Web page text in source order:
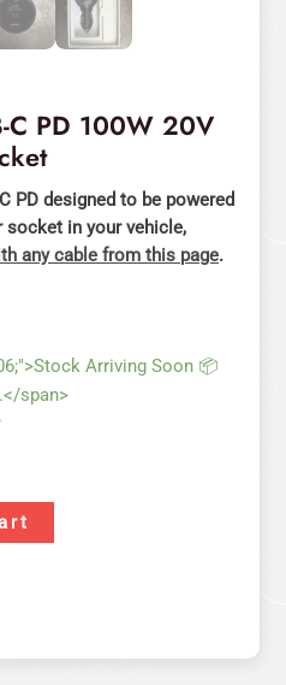
C PD 100W 20V
PD designed to be powered
in your vehicle,
any cable from this page.
Arriving Soon 📦
span>